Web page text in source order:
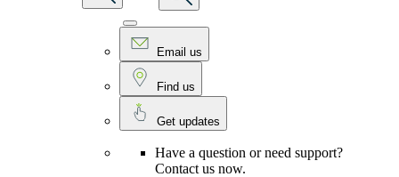
Email us
Find us
Get updates
Have a question or need support?
Contact us now.